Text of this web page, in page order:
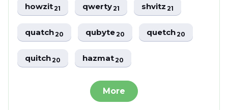
howzit21 qwerty21 shvitz21
quatch20 qubyte20 quetch20
quitch20 hazmat20
More